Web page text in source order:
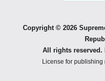
Copyright © 2026
All rights reserved.
License for